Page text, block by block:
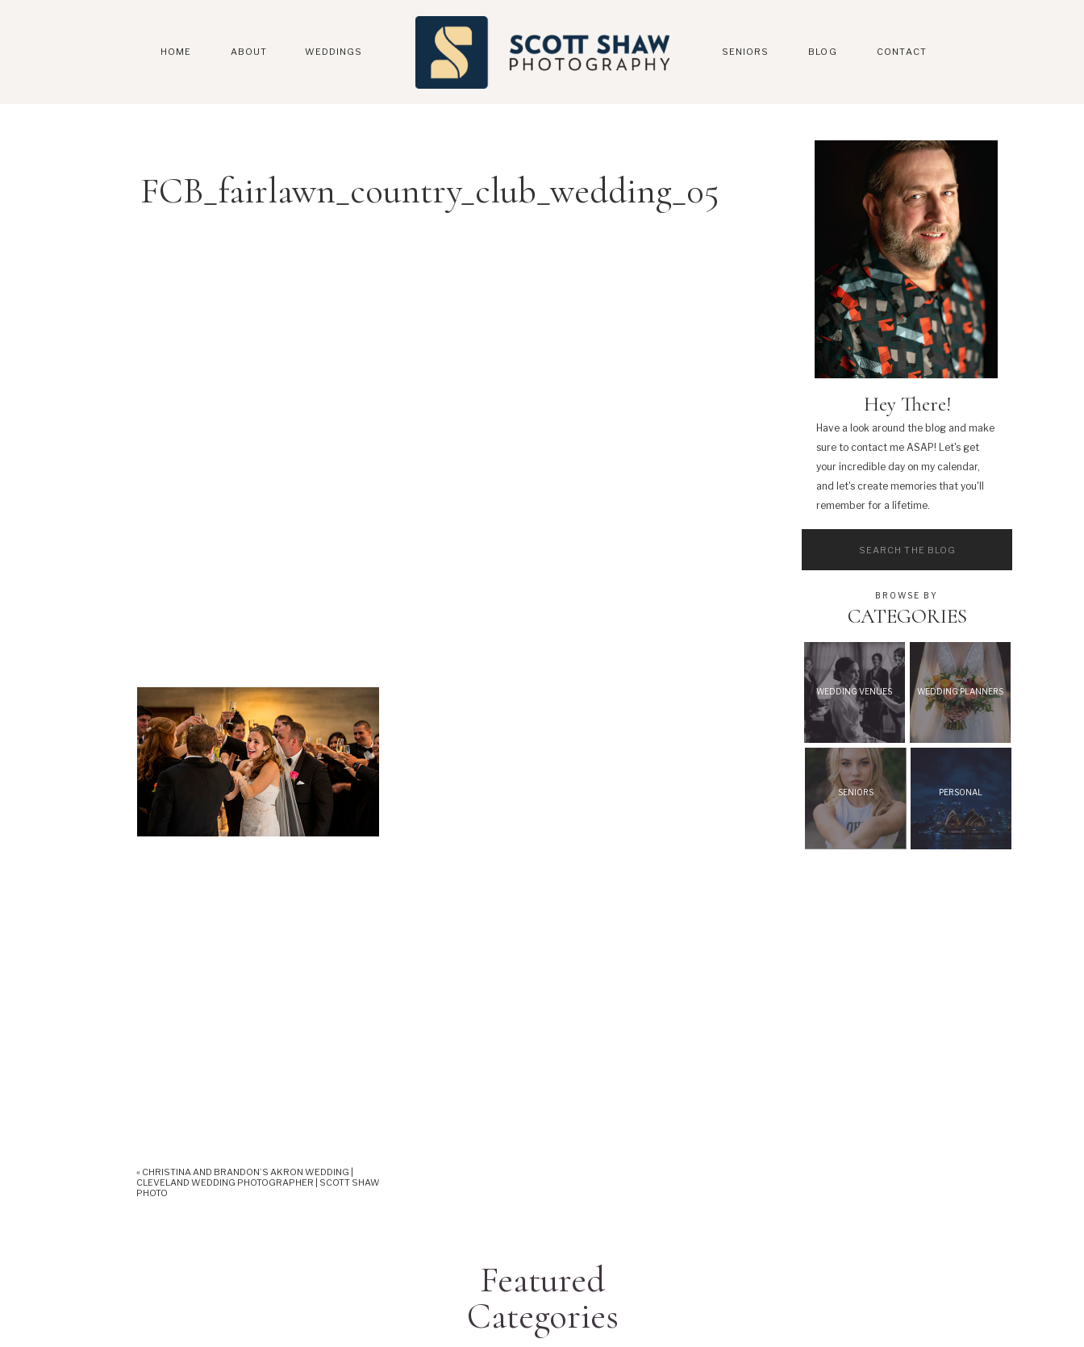
CONTACT
BLOG
SENIORS
WEDDINGS
ABOUT
HOME
WEDDING VENUES WEDDING PLANNERS
SENIORS PERSONAL
CATEGORIES
BROWSE BY
Have a look around the blog and make
sure to contact me ASAP! Let's get
your incredible day on my calendar,
and let's create memories that you'll
remember for a lifetime.
Hey There!
FCB_fairlawn_country_club_wedding_05
« CHRISTINA AND BRANDON’S AKRON WEDDING |
CLEVELAND WEDDING PHOTOGRAPHER | SCOTT SHAW
PHOTO
Featured
Categories